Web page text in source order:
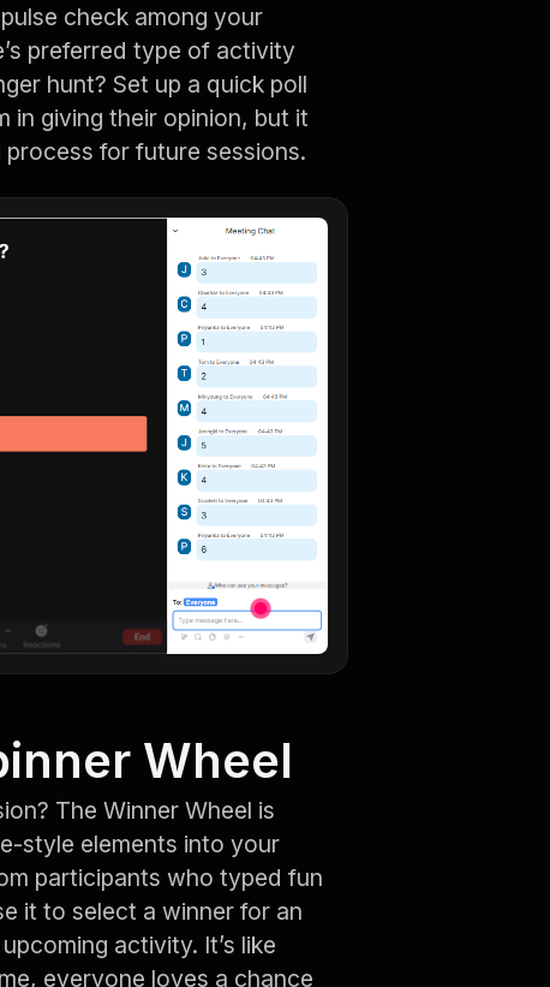
check among your
preferred type of activity
hunt? Set up a quick poll
in giving their opinion, but it
for future sessions.
Wheel
The Winner Wheel is
style elements into your
participants who typed fun
it to select a winner for an
activity. It’s like
everyone loves a chance